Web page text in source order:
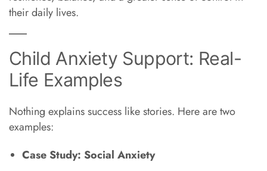
their daily lives.
Child Anxiety Support: Real-
Life Examples
Nothing explains success like stories. Here are two
examples:
Case Study: Social Anxiety